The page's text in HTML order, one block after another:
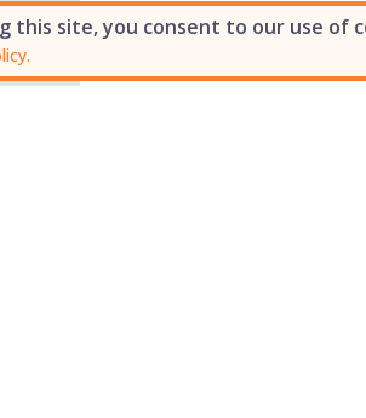
this site, you consent to our use of